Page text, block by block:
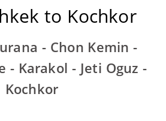
to Kochkor
- Chon Kemin -
- Karakol - Jeti Oguz -
Kochkor